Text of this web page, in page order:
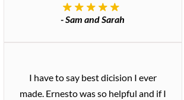
- Sam and Sarah
I have to say best dicision I ever
made. Ernesto was so helpful and if I